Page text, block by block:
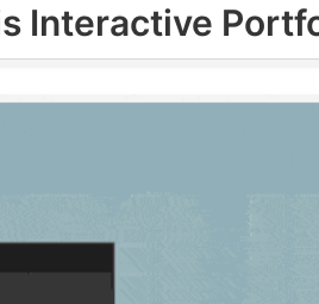
Interactive